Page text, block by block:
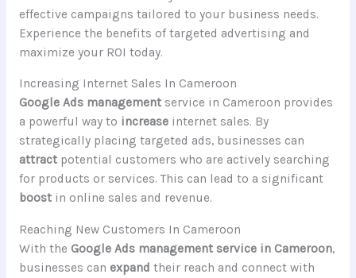
effective campaigns tailored to your business needs.
Experience the benefits of targeted advertising and
maximize your ROI today.
Increasing Internet Sales In Cameroon
Google Ads managementservice in Cameroon provides
a powerful way to increaseinternet sales. By
strategically placing targeted ads, businesses can
attractpotential customers who are actively searching
for products or services. This can lead to a significant
boostin online sales and revenue.
Reaching New Customers In Cameroon
With the Google Ads management service in Cameroon,
businesses can expand their reach and connect with